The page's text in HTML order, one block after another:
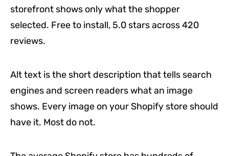
storefront shows only what the shopper
selected. Free to install, 5.0 stars across 420
reviews.
Alt text is the short description that tells search
engines and screen readers what an image
shows. Every image on your Shopify store should
have it. Most do not.